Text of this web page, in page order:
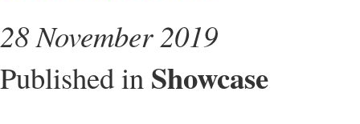
28 November 2019
Published in Showcase